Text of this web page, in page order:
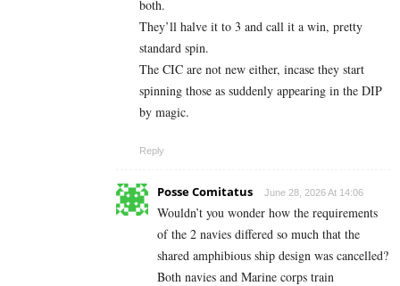
both.
They’ll halve it to 3 and call it a win, pretty
standard spin.
The CIC are not new either, incase they start
spinning those as suddenly appearing in the DIP
by magic.
Reply
Posse Comitatus June 28, 2026 At 14:06
Wouldn’t you wonder how the requirements
of the 2 navies differed so much that the
shared amphibious ship design was cancelled?
Both navies and Marine corps train